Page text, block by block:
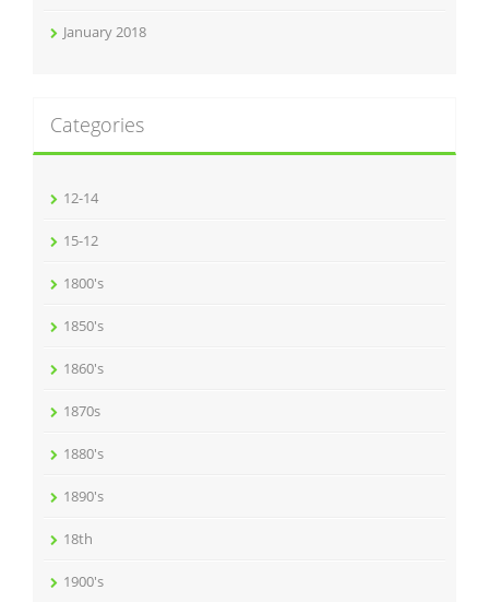
January 2018
Categories
12-14
15-12
1800's
1850's
1860's
1870s
1880's
1890's
18th
1900's